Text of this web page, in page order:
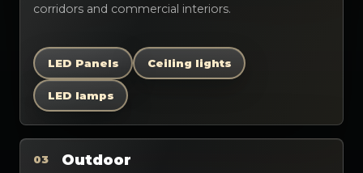
corridors and commercial interiors.
LED Panels Ceiling lights
LED lamps
03 Outdoor